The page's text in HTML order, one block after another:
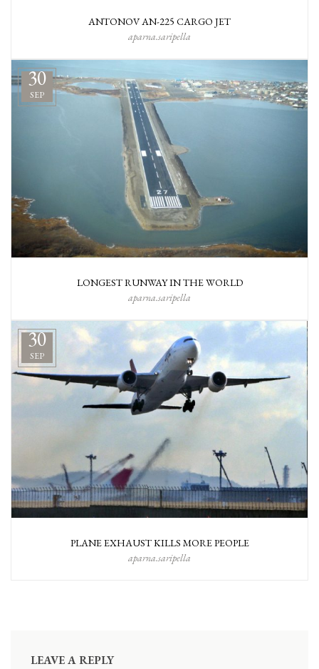
ANTONOV AN-225 CARGO JET
aparna.saripella
30
SEP
LONGEST RUNWAY IN THE WORLD
aparna.saripella
30
SEP
PLANE EXHAUST KILLS MORE PEOPLE
aparna.saripella
LEAVE A REPLY